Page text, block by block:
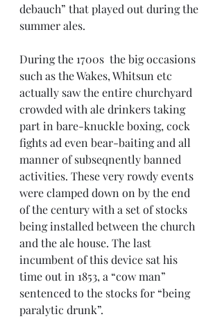
debauch” that played out during the
summer ales.
During the 1700s  the big occasions
such as the Wakes, Whitsun etc
actually saw the entire churchyard
crowded with ale drinkers taking
part in bare-knuckle boxing, cock
fights ad even bear-baiting and all
manner of subseqnently banned
activities. These very rowdy events
were clamped down on by the end
of the century with a set of stocks
being installed between the church
and the ale house. The last
incumbent of this device sat his
time out in 1853, a “cow man”
sentenced to the stocks for “being
paralytic drunk”.